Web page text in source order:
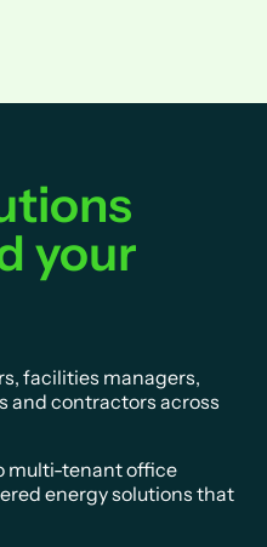
your
facilities managers,
and contractors across
multi-tenant office
energy solutions that